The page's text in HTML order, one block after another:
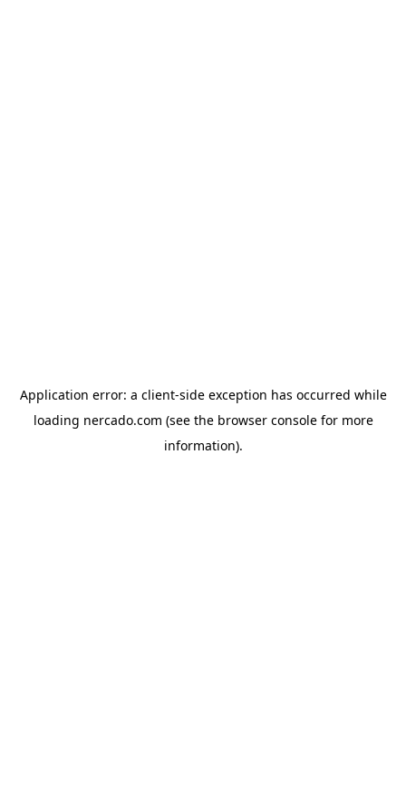
Application error: a client-side exception has occurred while
loading nercado.com (see the browser consolefor more
information).